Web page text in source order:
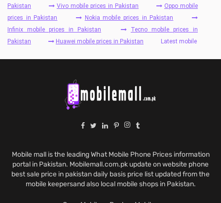
Pakistan
Vivo mobile prices in Pakistan
Oppo mobile
prices in Pakistan
Nokia mobile prices in Pakistan
Infinix mobile prices in Pakistan
Tecno mobile prices in
Pakistan
Huawei mobile prices in Pakistan Latest mobile
Mobile mall is the leading What Mobile Phone Prices information
portal in Pakistan. Mobilemall.com.pk update on website phone
best sale price in pakistan daily basis price list updated from the
mobile keepersand also local mobile shops in Pakistan.